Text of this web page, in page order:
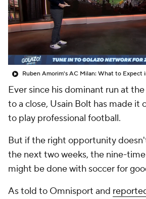
Women's World Cup
CBS Sports Golazo Network
Soccer Betting Shop
Ever since his dominant run at
to a close, Usain Bolt has made it
to play professional football.
But if the right opportunity
the next two weeks, the nine-
might be done with soccer for
As told to Omnisport and